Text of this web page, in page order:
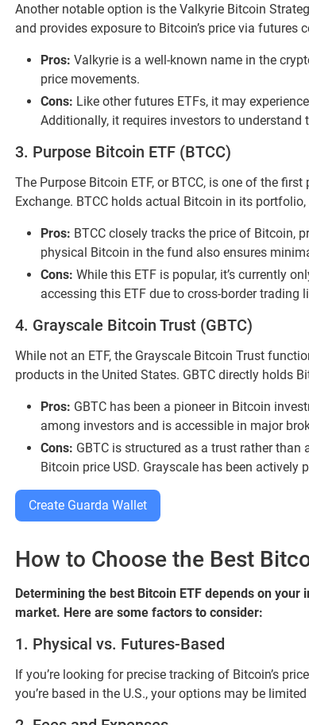
Another notable option is the Valkyrie Bitcoin
and provides exposure to Bitcoin’s price via futures
Pros: Valkyrie is a well-known name in the
price movements.
Cons: Like other futures ETFs, it may
Additionally, it requires investors to
3. Purpose Bitcoin ETF (BTCC)
The Purpose Bitcoin ETF, or BTCC, is one of the
Exchange. BTCC holds actual Bitcoin in its
Pros: BTCC closely tracks the price of Bitcoin,
physical Bitcoin in the fund also ensures
Cons: While this ETF is popular, it’s currently
accessing this ETF due to cross-border trading
4. Grayscale Bitcoin Trust (GBTC)
While not an ETF, the Grayscale Bitcoin Trust
products in the United States. GBTC directly holds
Pros: GBTC has been a pioneer in Bitcoin
among investors and is accessible in major
Cons: GBTC is structured as a trust rather
Bitcoin price USD. Grayscale has been
Create Guarda Wallet
How to Choose the Best
Determining the best Bitcoin ETF depends on
market. Here are some factors to consider:
1. Physical vs. Futures-Based
If you’re looking for precise tracking of Bitcoin’s
you’re based in the U.S., your options may be